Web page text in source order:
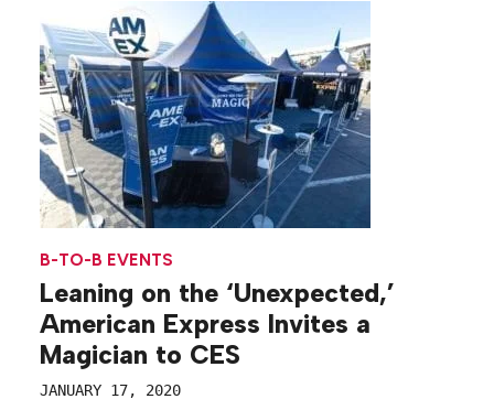
electronics—instead, swooping in to be of service
to attendees. […]
B-TO-B EVENTS
Leaning on the ‘Unexpected,’
American Express Invites a
Magician to CES
JANUARY 17, 2020